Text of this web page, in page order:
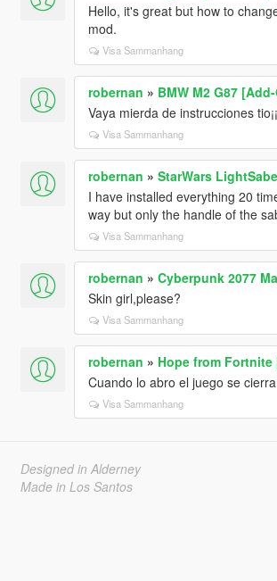
Hello, it's great but how to
mod.
Visa Sammanhang
robernan » BMW M2 G87
Vaya mierda de instrucciones tio¡¡
Visa Sammanhang
robernan » StarWars
I have installed everything 20
way but only the handle of the
Visa Sammanhang
robernan » Cyberpunk 2077
Skin girl,please?
Visa Sammanhang
robernan » Hope from Fortnite
Cuando lo abro el juego se
Visa Sammanhang
Designed in Alderney
Made in Los Santos